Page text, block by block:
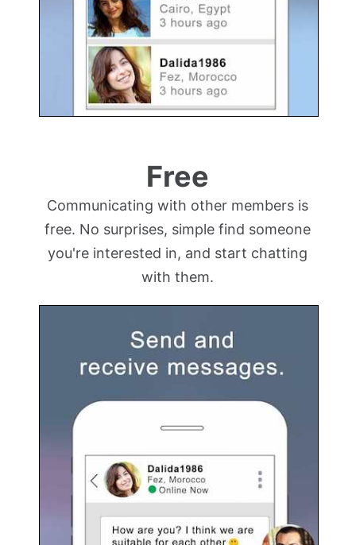
Free
Communicating with other members is
free. No surprises, simple find someone
you're interested in, and start chatting
with them.